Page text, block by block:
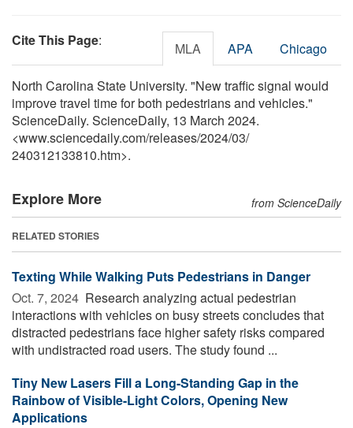
Cite This Page: MLA APA Chicago
North Carolina State University. "New traffic signal would
improve travel time for both pedestrians and vehicles."
ScienceDaily. ScienceDaily, 13 March 2024.
<www.sciencedaily.com/releases/2024/03/
240312133810.htm>.
Explore More from ScienceDaily
RELATED STORIES
Texting While Walking Puts Pedestrians in Danger
Oct. 7, 2024  Research analyzing actual pedestrian
interactions with vehicles on busy streets concludes that
distracted pedestrians face higher safety risks compared
with undistracted road users. The study found ...
Tiny New Lasers Fill a Long-Standing Gap in the
Rainbow of Visible-Light Colors, Opening New
Applications